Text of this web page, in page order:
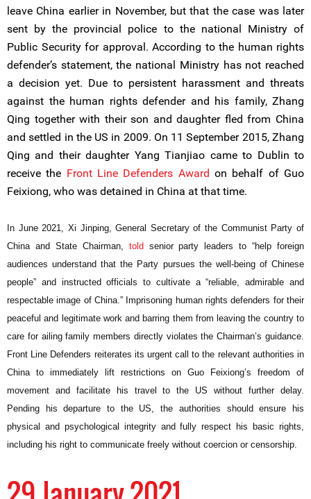
leave China earlier in November, but that the case was later
sent by the provincial police to the national Ministry of
Public Security for approval. According to the human rights
defender’s statement, the national Ministry has not reached
a decision yet. Due to persistent harassment and threats
against the human rights defender and his family, Zhang
Qing together with their son and daughter fled from China
and settled in the US in 2009. On 11 September 2015, Zhang
Qing and their daughter Yang Tianjiao came to Dublin to
receive the Front Line Defenders Award on behalf of Guo
Feixiong, who was detained in China at that time.
In June 2021, Xi Jinping, General Secretary of the Communist Party of
China and State Chairman, told senior party leaders to “help foreign
audiences understand that the Party pursues the well-being of Chinese
people” and instructed officials to cultivate a “reliable, admirable and
respectable image of China.” Imprisoning human rights defenders for their
peaceful and legitimate work and barring them from leaving the country to
care for ailing family members directly violates the Chairman’s guidance.
Front Line Defenders reiterates its urgent call to the relevant authorities in
China to immediately lift restrictions on Guo Feixiong’s freedom of
movement and facilitate his travel to the US without further delay.
Pending his departure to the US, the authorities should ensure his
physical and psychological integrity and fully respect his basic rights,
including his right to communicate freely without coercion or censorship.